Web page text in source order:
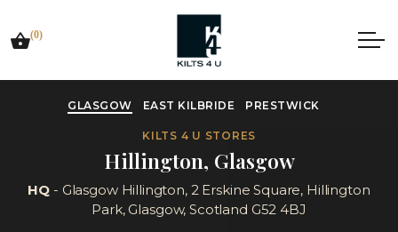
(0)
GLASGOW EAST KILBRIDE PRESTWICK
KILTS 4 U STORES
Hillington, Glasgow
HQ - Glasgow Hillington, 2 Erskine Square, Hillington
Park, Glasgow, Scotland G52 4BJ